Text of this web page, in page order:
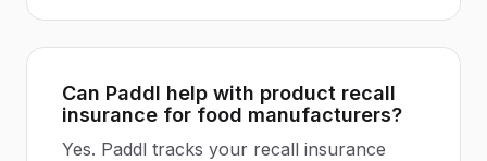
Can Paddl help with product recall
insurance for food manufacturers?
Yes. Paddl tracks your recall insurance